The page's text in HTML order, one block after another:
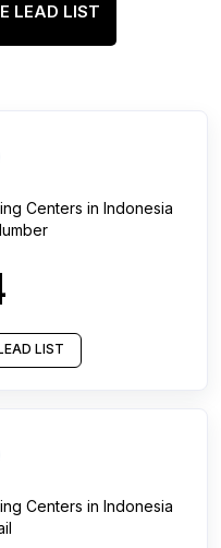
LEAD LIST
Centers in Indonesia
LIST
Centers in Indonesia